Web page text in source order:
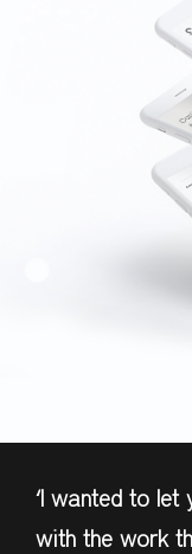
‘I wanted to
with the work